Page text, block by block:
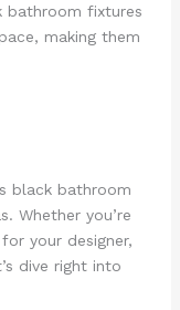
bathroom fixtures
making them
black bathroom
Whether you’re
your designer,
dive right into